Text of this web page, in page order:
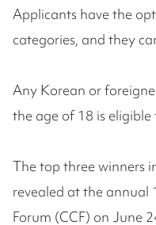
Applicants have the
categories, and they
Any Korean or
the age of 18 is eligible
The top three winners
revealed at the
Forum (CCF) on June